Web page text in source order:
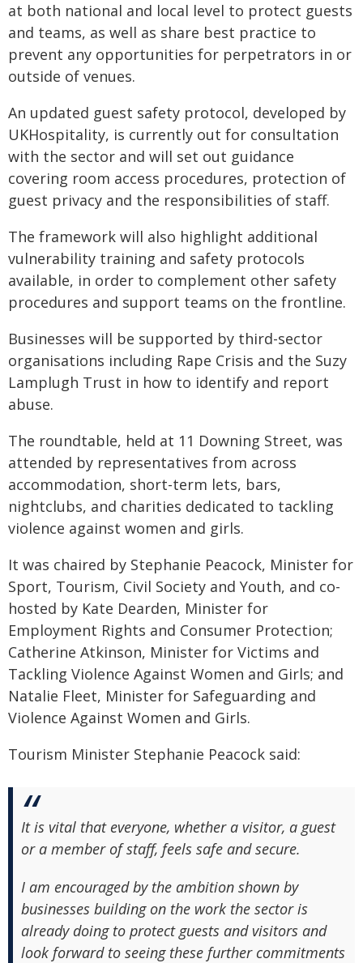
at both national and local level to protect guests
and teams, as well as share best practice to
prevent any opportunities for perpetrators in or
outside of venues.
An updated guest safety protocol, developed by
UKHospitality, is currently out for consultation
with the sector and will set out guidance
covering room access procedures, protection of
guest privacy and the responsibilities of staff.
The framework will also highlight additional
vulnerability training and safety protocols
available, in order to complement other safety
procedures and support teams on the frontline.
Businesses will be supported by third-sector
organisations including Rape Crisis and the Suzy
Lamplugh Trust in how to identify and report
abuse.
The roundtable, held at 11 Downing Street, was
attended by representatives from across
accommodation, short-term lets, bars,
nightclubs, and charities dedicated to tackling
violence against women and girls.
It was chaired by Stephanie Peacock, Minister for
Sport, Tourism, Civil Society and Youth, and co-
hosted by Kate Dearden, Minister for
Employment Rights and Consumer Protection;
Catherine Atkinson, Minister for Victims and
Tackling Violence Against Women and Girls; and
Natalie Fleet, Minister for Safeguarding and
Violence Against Women and Girls.
Tourism Minister Stephanie Peacock said:
It is vital that everyone, whether a visitor, a guest
or a member of staff, feels safe and secure.
I am encouraged by the ambition shown by
businesses building on the work the sector is
already doing to protect guests and visitors and
look forward to seeing these further commitments